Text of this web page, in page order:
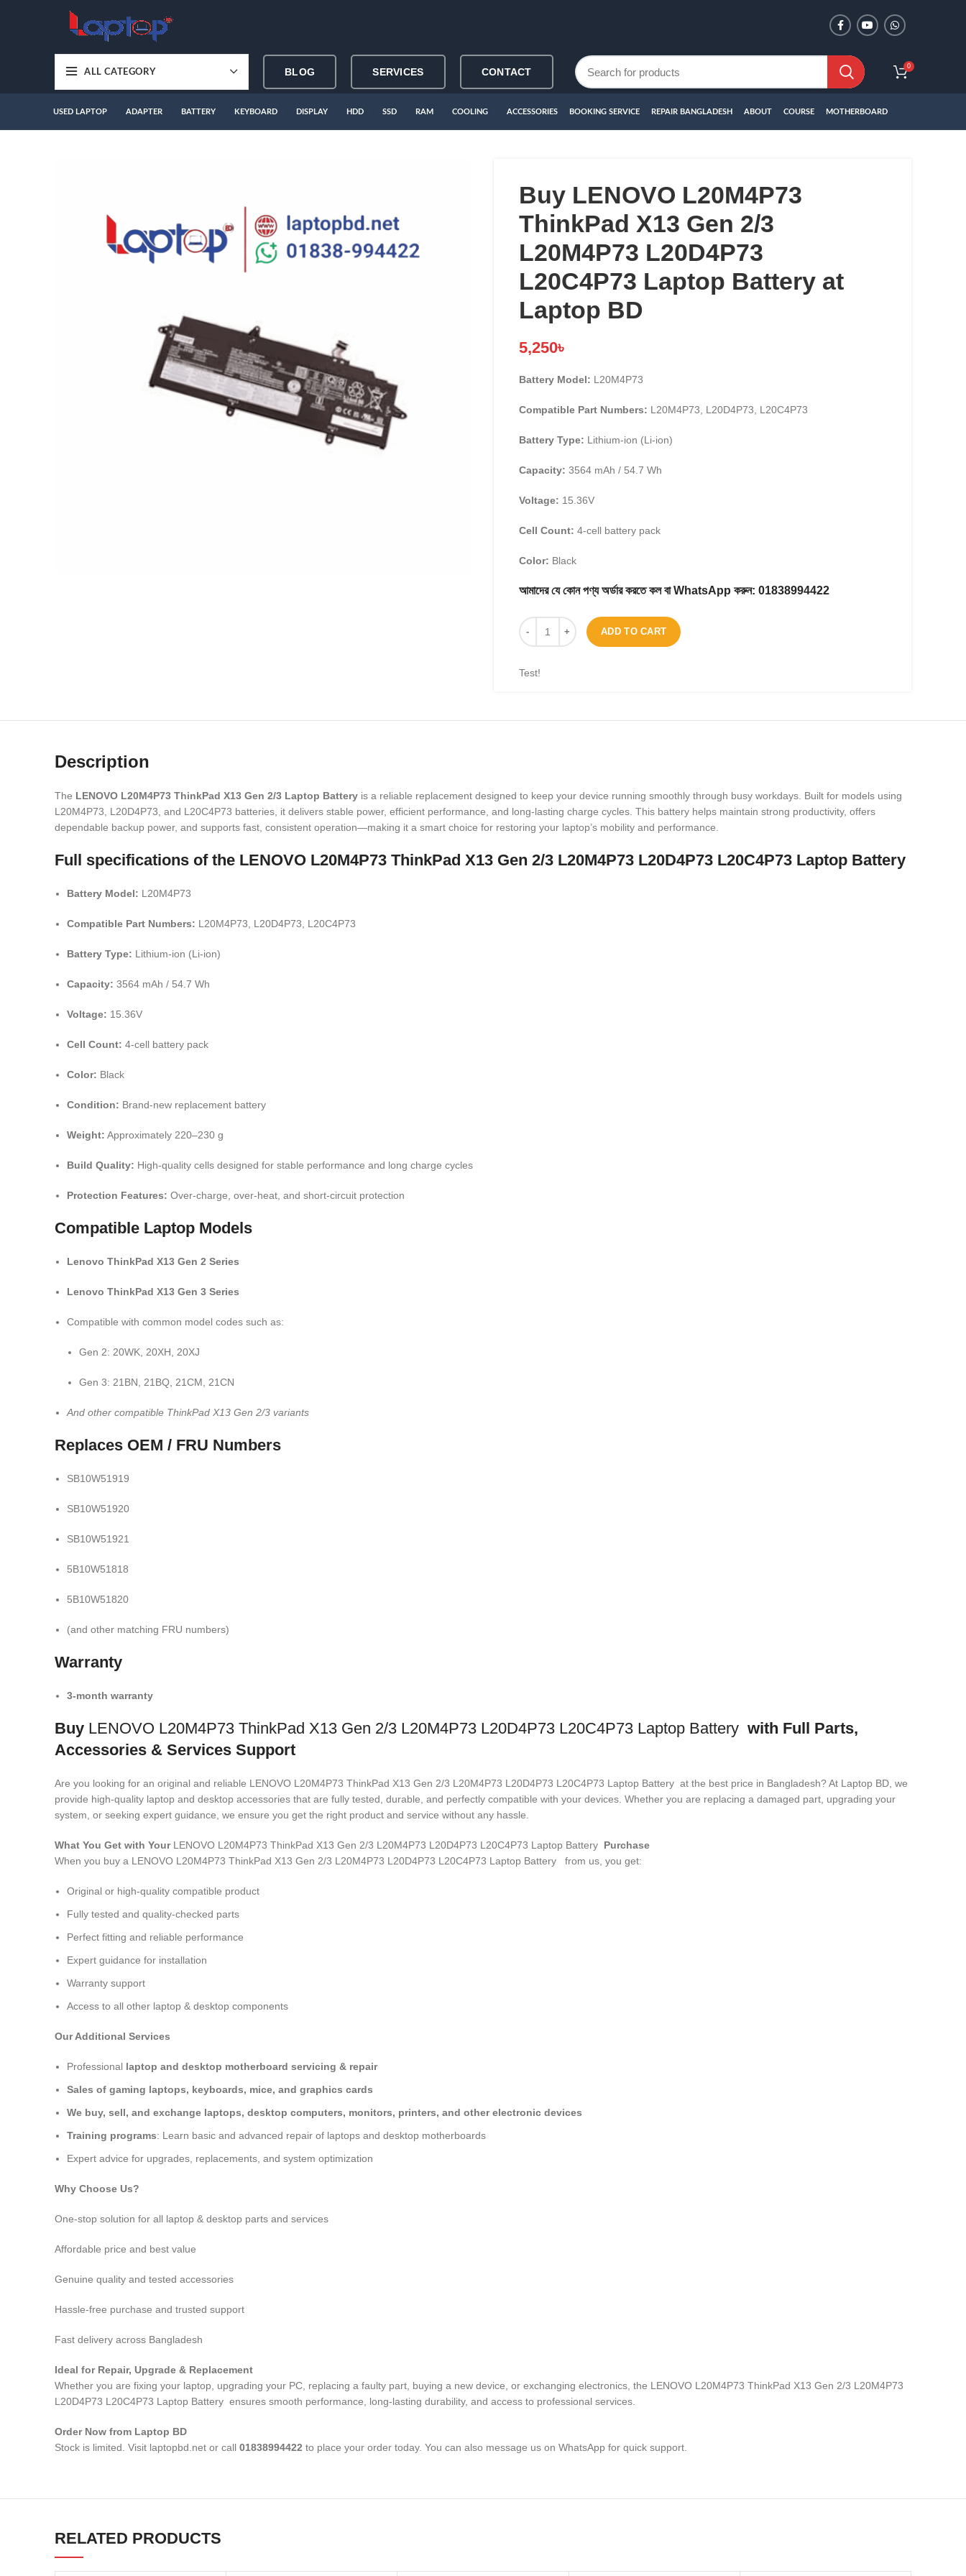
ALL CATEGORY BLOG SERVICES CONTACT 0
USED LAPTOP ADAPTER BATTERY KEYBOARD DISPLAY HDD SSD RAM COOLING ACCESSORIES BOOKING SERVICE REPAIR BANGLADESH ABOUT COURSE MOTHERBOARD
Buy LENOVO L20M4P73
ThinkPad X13 Gen 2/3
L20M4P73 L20D4P73
L20C4P73 Laptop Battery at
Laptop BD
5,250৳
Battery Model: L20M4P73
Compatible Part Numbers: L20M4P73, L20D4P73, L20C4P73
Battery Type: Lithium-ion (Li-ion)
Capacity: 3564 mAh / 54.7 Wh
Voltage: 15.36V
Cell Count: 4-cell battery pack
Color: Black
আমাদের যে কোন পণ্য অর্ডার করতে কল বা WhatsApp করুন: 01838994422
ADD TO CART
Test!
Description
The LENOVO L20M4P73 ThinkPad X13 Gen 2/3 Laptop Battery is a reliable replacement designed to keep your device running smoothly through busy workdays. Built for models using
L20M4P73, L20D4P73, and L20C4P73 batteries, it delivers stable power, efficient performance, and long-lasting charge cycles. This battery helps maintain strong productivity, offers
dependable backup power, and supports fast, consistent operation—making it a smart choice for restoring your laptop’s mobility and performance.
Full specifications of the LENOVO L20M4P73 ThinkPad X13 Gen 2/3 L20M4P73 L20D4P73 L20C4P73 Laptop Battery
Battery Model: L20M4P73
Compatible Part Numbers: L20M4P73, L20D4P73, L20C4P73
Battery Type: Lithium-ion (Li-ion)
Capacity: 3564 mAh / 54.7 Wh
Voltage: 15.36V
Cell Count: 4-cell battery pack
Color: Black
Condition: Brand-new replacement battery
Weight: Approximately 220–230 g
Build Quality: High-quality cells designed for stable performance and long charge cycles
Protection Features: Over-charge, over-heat, and short-circuit protection
Compatible Laptop Models
Lenovo ThinkPad X13 Gen 2 Series
Lenovo ThinkPad X13 Gen 3 Series
Compatible with common model codes such as:
Gen 2: 20WK, 20XH, 20XJ
Gen 3: 21BN, 21BQ, 21CM, 21CN
And other compatible ThinkPad X13 Gen 2/3 variants
Replaces OEM / FRU Numbers
SB10W51919
SB10W51920
SB10W51921
5B10W51818
5B10W51820
(and other matching FRU numbers)
Warranty
3-month warranty
Buy LENOVO L20M4P73 ThinkPad X13 Gen 2/3 L20M4P73 L20D4P73 L20C4P73 Laptop Battery with Full Parts,
Accessories & Services Support
Are you looking for an original and reliable LENOVO L20M4P73 ThinkPad X13 Gen 2/3 L20M4P73 L20D4P73 L20C4P73 Laptop Battery at the best price in Bangladesh? At Laptop BD, we
provide high-quality laptop and desktop accessories that are fully tested, durable, and perfectly compatible with your devices. Whether you are replacing a damaged part, upgrading your
system, or seeking expert guidance, we ensure you get the right product and service without any hassle.
What You Get with Your LENOVO L20M4P73 ThinkPad X13 Gen 2/3 L20M4P73 L20D4P73 L20C4P73 Laptop Battery Purchase
When you buy a LENOVO L20M4P73 ThinkPad X13 Gen 2/3 L20M4P73 L20D4P73 L20C4P73 Laptop Battery
from us, you get:
Original or high-quality compatible product
Fully tested and quality-checked parts
Perfect fitting and reliable performance
Expert guidance for installation
Warranty support
Access to all other laptop & desktop components
Our Additional Services
Professional laptop and desktop motherboard servicing & repair
Sales of gaming laptops, keyboards, mice, and graphics cards
We buy, sell, and exchange laptops, desktop computers, monitors, printers, and other electronic devices
Training programs: Learn basic and advanced repair of laptops and desktop motherboards
Expert advice for upgrades, replacements, and system optimization
Why Choose Us?
One-stop solution for all laptop & desktop parts and services
Affordable price and best value
Genuine quality and tested accessories
Hassle-free purchase and trusted support
Fast delivery across Bangladesh
Ideal for Repair, Upgrade & Replacement
Whether you are fixing your laptop, upgrading your PC, replacing a faulty part, buying a new device, or exchanging electronics, the LENOVO L20M4P73 ThinkPad X13 Gen 2/3 L20M4P73
L20D4P73 L20C4P73 Laptop Battery ensures smooth performance, long-lasting durability, and access to professional services.
Order Now from Laptop BD
Stock is limited. Visit laptopbd.net or call 01838994422 to place your order today. You can also message us on WhatsApp for quick support.
RELATED PRODUCTS